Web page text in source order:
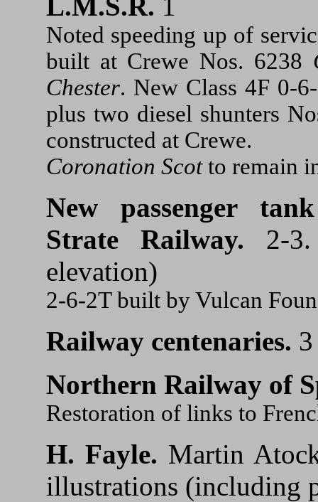
Noted speeding up of
built at Crewe Nos. 6238
Chester. New Class 4F 0-
plus two diesel shunters
constructed at Crewe.
Coronation Scotto remain
New passenger
Strate Railway. 2-3.
elevation)
2-6-2T built by Vulcan
Railway centenaries. 3
Northern Railway of
Restoration of links to
H. Fayle. Martin
illustrations (including